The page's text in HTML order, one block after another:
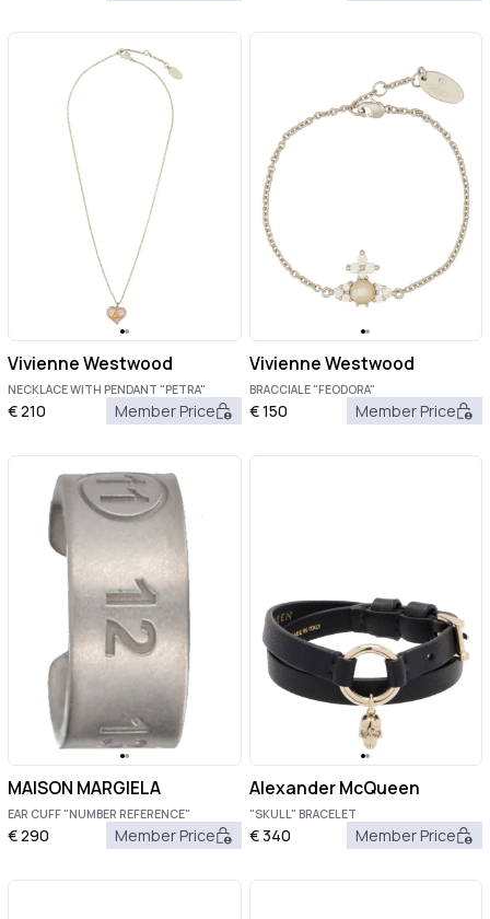
Vivienne Westwood
NECKLACE WITH PENDANT "PETRA"
€210 Member Price
Vivienne Westwood
BRACCIALE "FEODORA"
€150 Member Price
MAISON MARGIELA
EAR CUFF "NUMBER REFERENCE"
€290 Member Price
Alexander McQueen
"SKULL" BRACELET
€340 Member Price